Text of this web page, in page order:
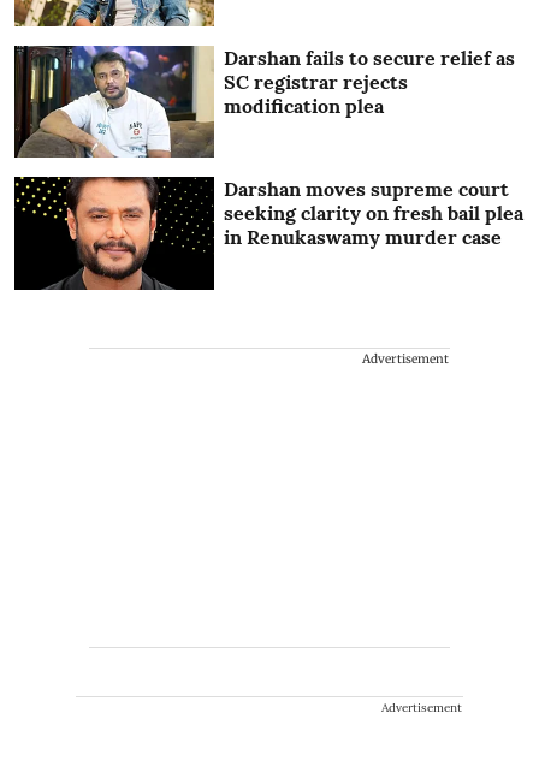
Darshan fails to secure relief as
SC registrar rejects
modification plea
Darshan moves supreme court
seeking clarity on fresh bail plea
in Renukaswamy murder case
Advertisement
Advertisement